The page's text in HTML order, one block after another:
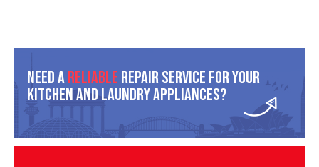
Need AReliable Repair Service For Your
Kitchen And Laundry Appliances?